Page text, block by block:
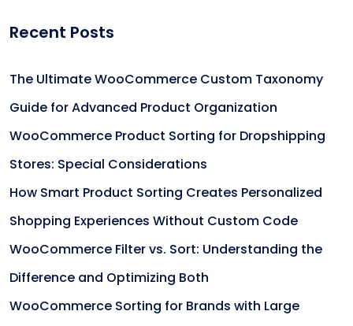
Recent Posts
The Ultimate WooCommerce Custom Taxonomy
Guide for Advanced Product Organization
WooCommerce Product Sorting for Dropshipping
Stores: Special Considerations
How Smart Product Sorting Creates Personalized
Shopping Experiences Without Custom Code
WooCommerce Filter vs. Sort: Understanding the
Difference and Optimizing Both
WooCommerce Sorting for Brands with Large